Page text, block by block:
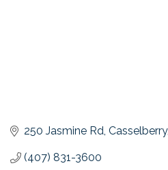
250 Jasmine Rd Casselberry
(407) 831-3600